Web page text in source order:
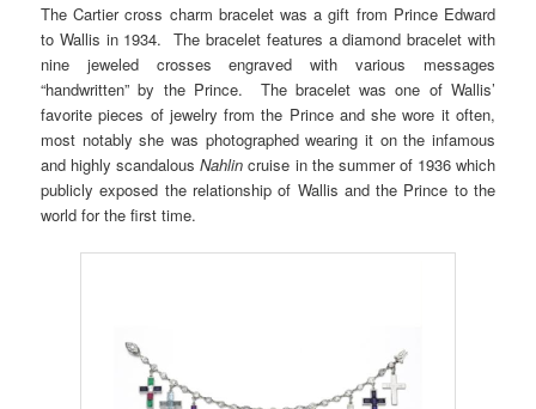
The Cartier cross charm bracelet was a gift from Prince Edward
to Wallis in 1934. The bracelet features a diamond bracelet with
nine jeweled crosses engraved with various messages
“handwritten” by the Prince. The bracelet was one of Wallis’
favorite pieces of jewelry from the Prince and she wore it often,
most notably she was photographed wearing it on the infamous
and highly scandalousNahlin cruise in the summer of 1936 which
publicly exposed the relationship of Wallis and the Prince to the
world for the first time.